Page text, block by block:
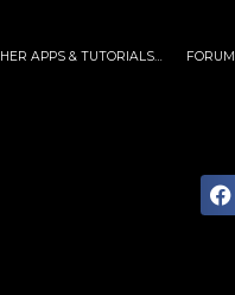
APPS & TUTORIALS… FORUM